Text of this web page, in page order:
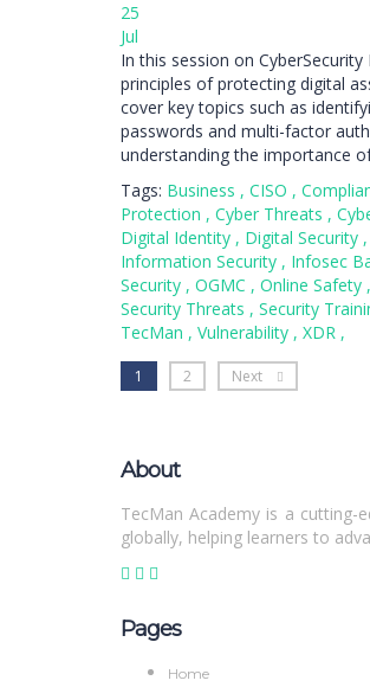
25
Jul
In this session on
principles of protecting digital
cover key topics such as
passwords and multi-factor
understanding the importance
Tags: Business , CISO ,
Protection , Cyber Threats ,
Digital Identity , Digital Security ,
Information Security , Infosec
Security , OGMC , Online Safety ,
Security Threats , Security
TecMan , Vulnerability , XDR ,
1 2 Next
About
TecMan Academy is a cutting-
globally, helping learners to
Pages
Home